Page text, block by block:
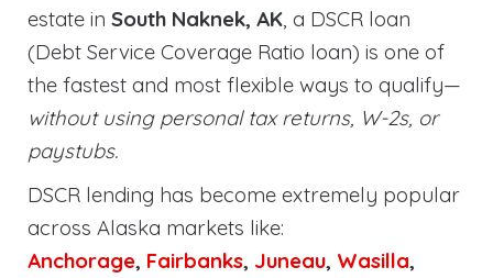
estate in South Naknek, AK, a DSCR loan
(Debt Service Coverage Ratio loan) is one of
the fastest and most flexible ways to qualify—
without using personal tax returns, W-2s, or
paystubs.
DSCR lending has become extremely popular
across Alaska markets like:
Anchorage, Fairbanks, Juneau, Wasilla,